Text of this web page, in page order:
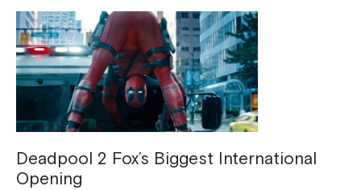
Deadpool 2 Fox’s Biggest International
Opening